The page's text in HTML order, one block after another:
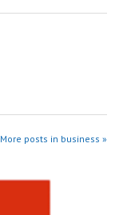
More posts in business »